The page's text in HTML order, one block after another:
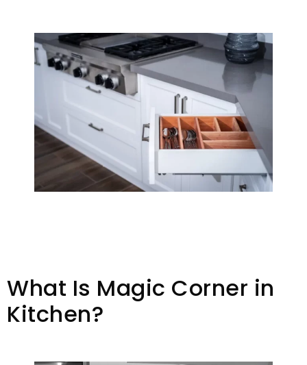
What Is Magic Corner in
Kitchen?